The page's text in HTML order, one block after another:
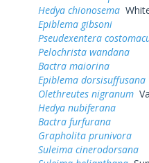
Hedya chionosema
Epiblema gibsoni
Pseudexentera
Pelochrista wandana
Bactra maiorina
Epiblema dorsisuffusana
Olethreutes nigranum
Hedya nubiferana
Bactra furfurana
Grapholita prunivora
Suleima cinerodorsana